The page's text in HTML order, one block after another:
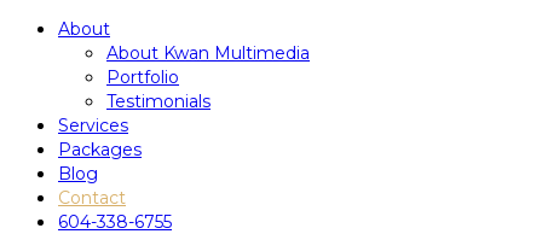
About
About Kwan Multimedia
Portfolio
Testimonials
Services
Packages
Blog
Contact
604-338-6755